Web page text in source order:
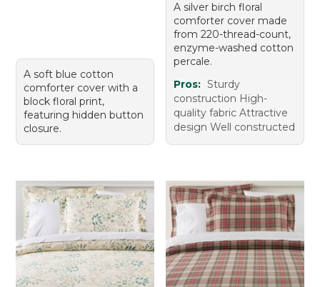
A soft blue cotton
comforter cover with a
block floral print,
featuring hidden button
closure.
A silver birch floral
comforter cover made
from 220-thread-count,
enzyme-washed cotton
percale.
Pros: Sturdy
construction High-
quality fabric Attractive
design Well constructed